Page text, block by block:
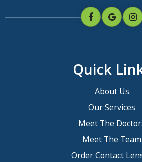
Quick
About Us
Our Services
Meet The
Meet The Team
Order Contact